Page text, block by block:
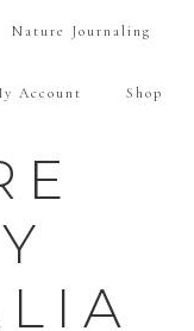
Nature Journaling
Account Shop